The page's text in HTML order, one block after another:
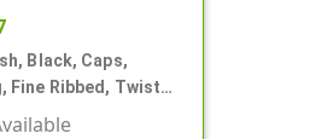
Black, Caps,
Fine Ribbed, Twist
HS Lnr